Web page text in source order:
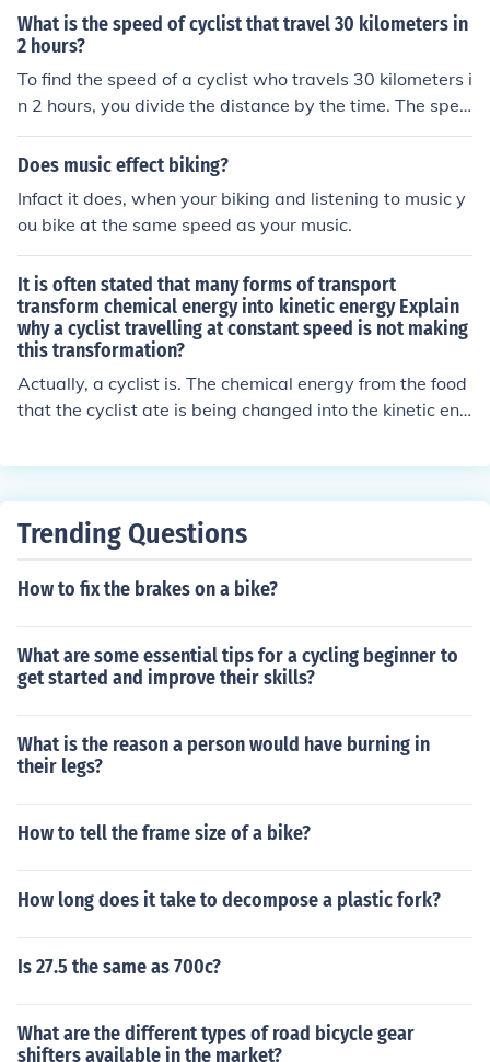
n a consistent distance and speed relative to each othe
r.
What is the speed of cyclist that travel 30 kilometers in
2 hours?
To find the speed of a cyclist who travels 30 kilometers i
n 2 hours, you divide the distance by the time. The spee
d is calculated as 30 kilometers divided by 2 hours, whi
ch equals 15 kilometers per hour. Therefore, the cyclis
Does music effect biking?
Infact it does, when your biking and listening to music y
ou bike at the same speed as your music.
It is often stated that many forms of transport
transform chemical energy into kinetic energy Explain
why a cyclist travelling at constant speed is not making
this transformation?
Actually, a cyclist is. The chemical energy from the food
that the cyclist ate is being changed into the kinetic ene
nstant speed, there is some degree of resistance that m
Trending Questions
How to fix the brakes on a bike?
What are some essential tips for a cycling beginner to
get started and improve their skills?
What is the reason a person would have burning in
their legs?
How to tell the frame size of a bike?
How long does it take to decompose a plastic fork?
Is 27.5 the same as 700c?
What are the different types of road bicycle gear
shifters available in the market?